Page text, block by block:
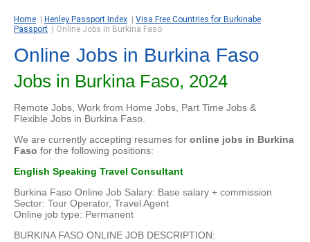
Home Henley Passport Index
Visa Free Countries for Burkinabe
Passport
Online Jobs in Burkina Faso
Online Jobs in Burkina Faso
Jobs in Burkina Faso, 2024
Remote Jobs, Work from Home Jobs, Part Time Jobs &
Flexible Jobs in Burkina Faso.
We are currently accepting resumes for online jobs in Burkina
Faso for the following positions:
English Speaking Travel Consultant
Burkina Faso Online Job Salary: Base salary + commission
Sector: Tour Operator, Travel Agent
Online job type: Permanent
BURKINA FASO ONLINE JOB DESCRIPTION: